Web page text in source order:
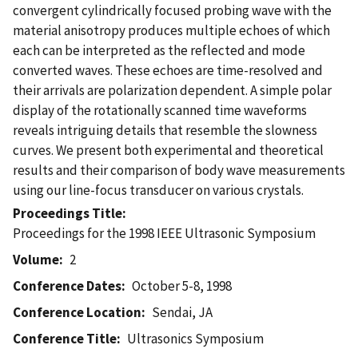
convergent cylindrically focused probing wave with the
material anisotropy produces multiple echoes of which
each can be interpreted as the reflected and mode
converted waves. These echoes are time-resolved and
their arrivals are polarization dependent. A simple polar
display of the rotationally scanned time waveforms
reveals intriguing details that resemble the slowness
curves. We present both experimental and theoretical
results and their comparison of body wave measurements
using our line-focus transducer on various crystals.
Proceedings Title
Proceedings for the 1998 IEEE Ultrasonic Symposium
Volume
2
Conference Dates
October 5-8, 1998
Conference Location
Sendai, JA
Conference Title
Ultrasonics Symposium